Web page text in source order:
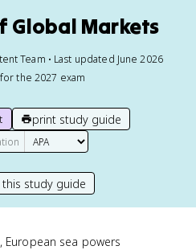
Global Markets
Team • Last updated June 2026
the 2027 exam
print study guide
study guide
European sea powers